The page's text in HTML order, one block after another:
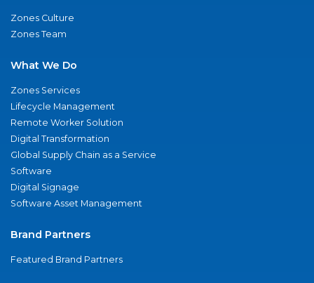
Zones Culture
Zones Team
What We Do
Zones Services
Lifecycle Management
Remote Worker Solution
Digital Transformation
Global Supply Chain as a Service
Software
Digital Signage
Software Asset Management
Brand Partners
Featured Brand Partners